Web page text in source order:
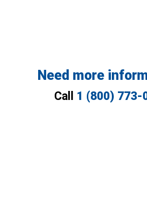
Need more
Call 1 (800) 773-